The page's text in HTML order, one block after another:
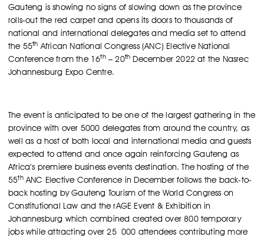
Gauteng is showing no signs of slowing down as the province
rolls-out the red carpet and opens its doors to thousands of
national and international delegates and media set to attend
the 55th African National Congress (ANC) Elective National
Conference from the 16th– 20th December 2022 at the Nasrec
Johannesburg Expo Centre.
The event is anticipated to be one of the largest gathering in the
province with over 5000 delegates from around the country, as
well as a host of both local and international media and guests
expected to attend and once again reinforcing Gauteng as
Africa’s premiere business events destination. The hosting of the
55thANC Elective Conference in December follows the back-to-
back hosting by Gauteng Tourism of the World Congress on
Constitutional Law and the rAGE Event & Exhibition in
Johannesburg which combined created over 800 temporary
jobs while attracting over 25 000 attendees contributing more